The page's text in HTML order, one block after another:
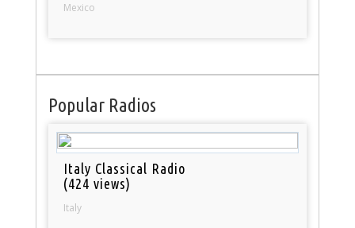
Mexico
Popular Radios
Italy Classical Radio
(424 views)
Italy